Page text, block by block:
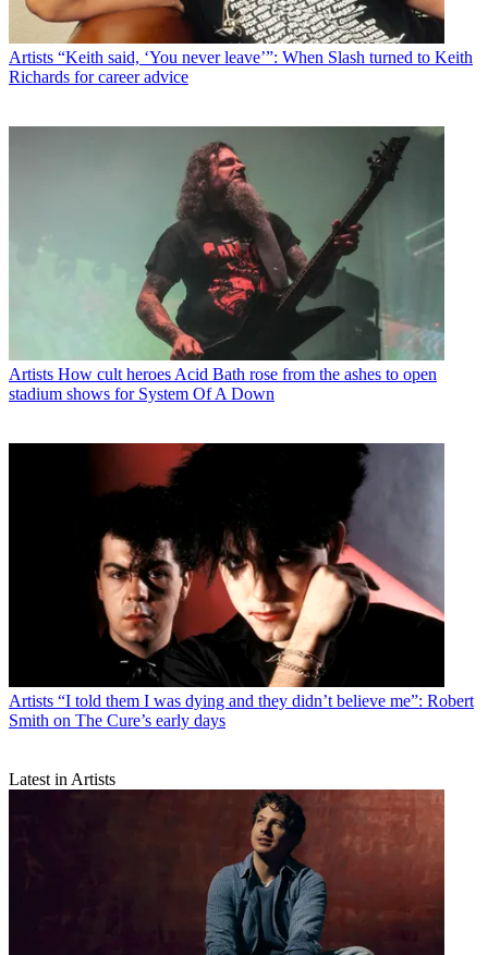
Artists “Keith said, ‘You never leave’”: When Slash turned to Keith
Richards for career advice
Artists How cult heroes Acid Bath rose from the ashes to open
stadium shows for System Of A Down
Artists “I told them I was dying and they didn’t believe me”: Robert
Smith on The Cure’s early days
Latest in Artists